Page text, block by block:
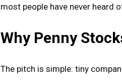
most people have never heard
Why Penny
The pitch is simple: tiny